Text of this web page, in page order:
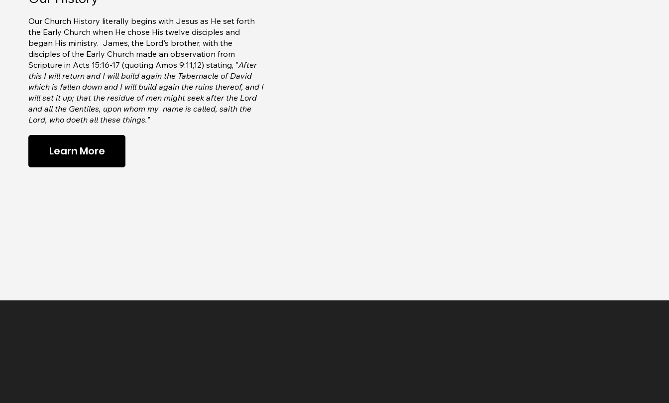
Our Church History literally begins with Jesus as He set forth
the Early Church when He chose His twelve disciples and
began His ministry. James, the Lord's brother, with the
disciples of the Early Church made an observation from
Scripture in Acts 15:16-17 (quoting Amos 9:11,12) stating, "After
this I will return and I will build again the Tabernacle of David
which is fallen down and I will build again the ruins thereof, and I
will set it up; that the residue of men might seek after the Lord
and all the Gentiles, upon whom my name is called, saith the
Lord, who doeth all these things."
Learn More